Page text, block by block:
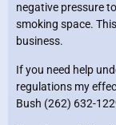
negative pressure
smoking space.
business.
If you need help
regulations my
Bush (262) 632-